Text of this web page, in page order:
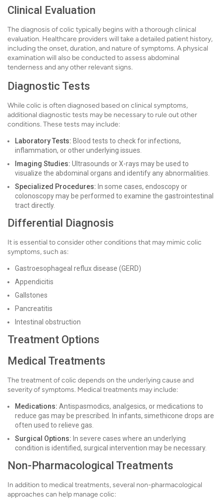
Clinical Evaluation
The diagnosis of colic typically begins with a thorough clinical
evaluation. Healthcare providers will take a detailed patient history,
including the onset, duration, and nature of symptoms. A physical
examination will also be conducted to assess abdominal
tenderness and any other relevant signs.
Diagnostic Tests
While colic is often diagnosed based on clinical symptoms,
additional diagnostic tests may be necessary to rule out other
conditions. These tests may include:
Laboratory Tests: Blood tests to check for infections,
inflammation, or other underlying issues.
Imaging Studies: Ultrasounds or X-rays may be used to
visualize the abdominal organs and identify any abnormalities.
Specialized Procedures: In some cases, endoscopy or
colonoscopy may be performed to examine the gastrointestinal
tract directly.
Differential Diagnosis
It is essential to consider other conditions that may mimic colic
symptoms, such as:
Gastroesophageal reflux disease (GERD)
Appendicitis
Gallstones
Pancreatitis
Intestinal obstruction
Treatment Options
Medical Treatments
The treatment of colic depends on the underlying cause and
severity of symptoms. Medical treatments may include:
Medications: Antispasmodics, analgesics, or medications to
reduce gas may be prescribed. In infants, simethicone drops are
often used to relieve gas.
Surgical Options: In severe cases where an underlying
condition is identified, surgical intervention may be necessary.
Non-Pharmacological Treatments
In addition to medical treatments, several non-pharmacological
approaches can help manage colic: